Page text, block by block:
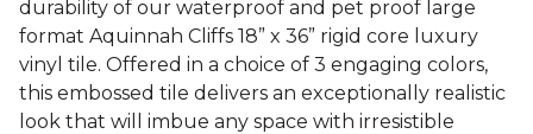
durability of our waterproof and pet proof large
format Aquinnah Cliffs 18” x 36” rigid core luxury
vinyl tile. Offered in a choice of 3 engaging colors,
this embossed tile delivers an exceptionally realistic
look that will imbue any space with irresistible